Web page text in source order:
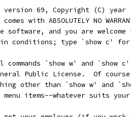
version 69, Copyright (C) year
comes with ABSOLUTELY NO
software, and you are welcome
conditions; type `show c'
commands `show w' and `show
Public License.  Of course,
other than `show w' and
items--whatever suits